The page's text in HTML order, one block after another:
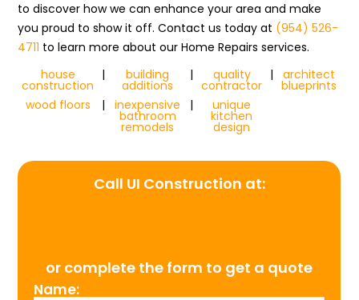
to discover how we can enhance your area and make
you proud to show it off. Contact us today at (954) 526-
4711 to learn more about our Home Repairs services.
house
construction
| building
additions
| quality
contractor
| architect
blueprints
wood floors
| inexpensive
bathroom
remodels
| unique
kitchen
design
Call UI Construction at:
or complete the form to get a quote
Name: